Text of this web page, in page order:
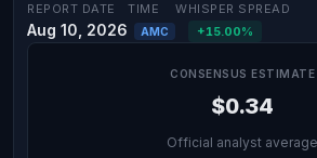
REPORT DATE
Aug 10, 2026
TIME
AMC
WHISPER SPREAD
+15.00%
CONSENSUS ESTIMATE
$0.34
Official analyst average